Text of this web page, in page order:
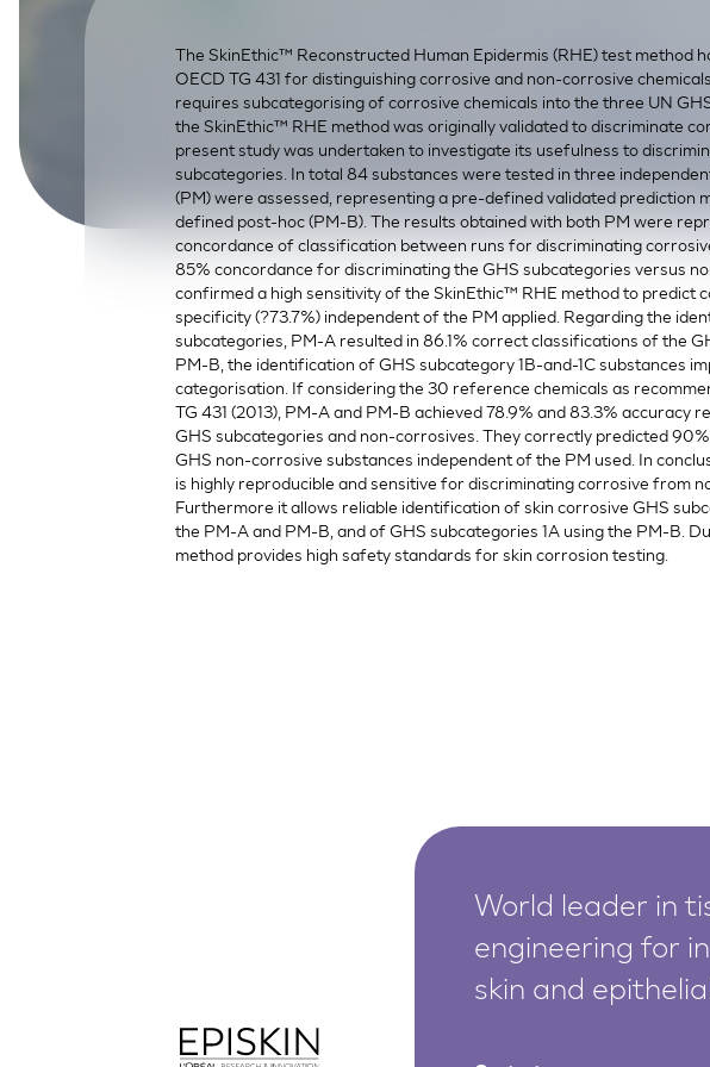
SkinEthic HVEVaginal Epithelium
The SkinEthic™ Reconstructed Human Epidermis (RHE) test method
OECD TG 431 for distinguishing corrosive and non-corrosive
requires subcategorising of corrosive chemicals into the three UN GHS
the SkinEthic™ RHE method was originally validated to discriminate
present study was undertaken to investigate its usefulness to
subcategories. In total 84 substances were tested in three
(PM) were assessed, representing a pre-defined validated prediction
defined post-hoc (PM-B). The results obtained with both PM were
concordance of classification between runs for discriminating
85% concordance for discriminating the GHS subcategories versus
confirmed a high sensitivity of the SkinEthic™ RHE method to predict
specificity (?73.7%) independent of the PM applied. Regarding the
subcategories, PM-A resulted in 86.1% correct classifications of the
PM-B, the identification of GHS subcategory 1B-and-1C substances
categorisation. If considering the 30 reference chemicals as
TG 431 (2013), PM-A and PM-B achieved 78.9% and 83.3% accuracy
GHS subcategories and non-corrosives. They correctly predicted
GHS non-corrosive substances independent of the PM used. In
is highly reproducible and sensitive for discriminating corrosive from
Furthermore it allows reliable identification of skin corrosive GHS
the PM-A and PM-B, and of GHS subcategories 1A using the PM-B.
method provides high safety standards for skin corrosion testing.
World leader in
engineering for
skin and